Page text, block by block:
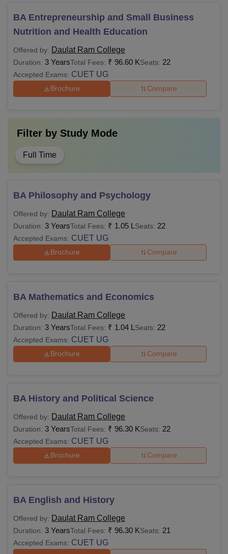
BA Entrepreneurship and Small Business
Nutrition and Health Education
Offered by: Daulat Ram College
Duration: 3 YearsTotal Fees: ₹ 96.60 KSeats: 22
Accepted Exams: CUET UG
Brochure Compare
Filter by Study Mode
Full Time
BA Philosophy and Psychology
Offered by: Daulat Ram College
Duration: 3 YearsTotal Fees: ₹ 1.05 L Seats: 22
Accepted Exams: CUET UG
Brochure Compare
BA Mathematics and Economics
Offered by: Daulat Ram College
Duration: 3 YearsTotal Fees: ₹ 1.04 L Seats: 22
Accepted Exams: CUET UG
Brochure Compare
BA History and Political Science
Offered by: Daulat Ram College
Duration: 3 YearsTotal Fees: ₹ 96.30 KSeats: 22
Accepted Exams: CUET UG
Brochure Compare
BA English and History
Offered by: Daulat Ram College
Duration: 3 YearsTotal Fees: ₹ 96.30 KSeats: 21
Accepted Exams: CUET UG